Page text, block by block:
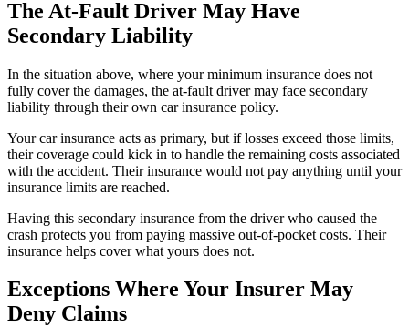
The At-Fault Driver May Have
Secondary Liability
In the situation above, where your minimum insurance does not
fully cover the damages, the at-fault driver may face secondary
liability through their own car insurance policy.
Your car insurance acts as primary, but if losses exceed those limits,
their coverage could kick in to handle the remaining costs associated
with the accident. Their insurance would not pay anything until your
insurance limits are reached.
Having this secondary insurance from the driver who caused the
crash protects you from paying massive out-of-pocket costs. Their
insurance helps cover what yours does not.
Exceptions Where Your Insurer May
Deny Claims